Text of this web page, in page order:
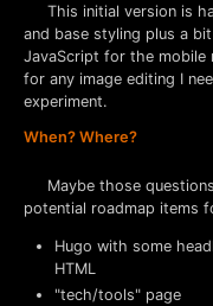
This initial version is
and base styling plus a
JavaScript for the mobile
for any image editing I
experiment.
When? Where?
Maybe those
potential roadmap items
Hugo with some
HTML
"tech/tools" page